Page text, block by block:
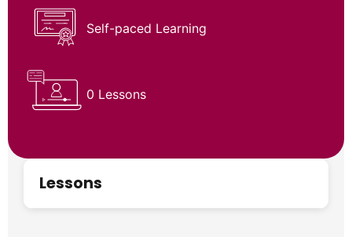
Self-paced Learning
0 Lessons
Lessons